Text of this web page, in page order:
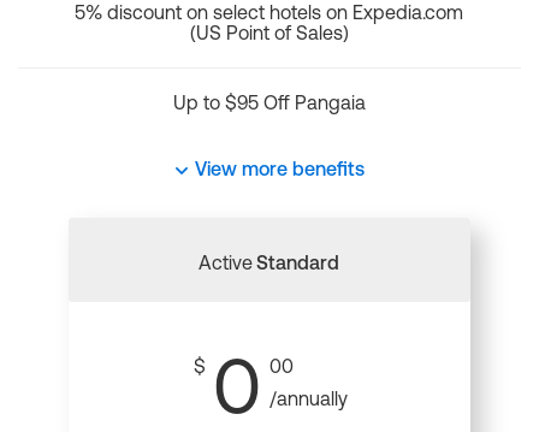
5% discount on select hotels on Expedia.com
(US Point of Sales)
Up to $95 Off Pangaia
View more benefits
ActiveStandard
$ 0 00
/annually